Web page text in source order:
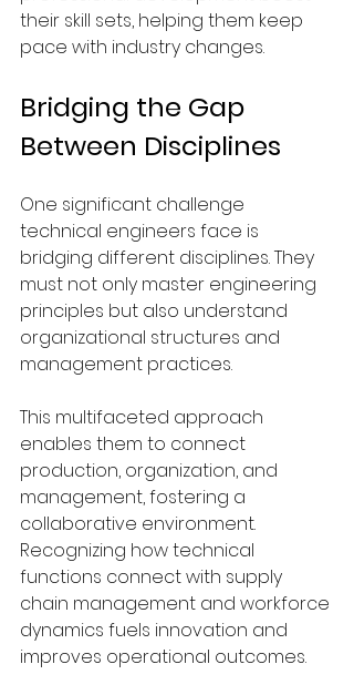
their skill sets, helping them keep
pace with industry changes.
Bridging the Gap
Between Disciplines
One significant challenge
technical engineers face is
bridging different disciplines. They
must not only master engineering
principles but also understand
organizational structures and
management practices.
This multifaceted approach
enables them to connect
production, organization, and
management, fostering a
collaborative environment.
Recognizing how technical
functions connect with supply
chain management and workforce
dynamics fuels innovation and
improves operational outcomes.